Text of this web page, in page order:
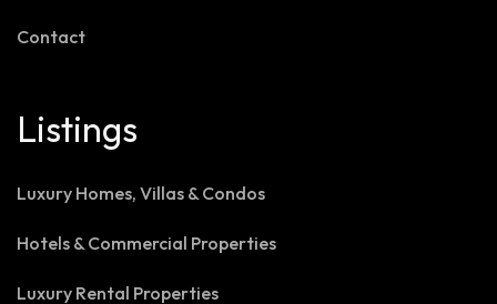
Contact
Listings
Luxury Homes, Villas & Condos
Hotels & Commercial Properties
Luxury Rental Properties